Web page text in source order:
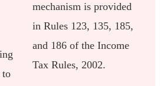
to
mechanism is provided
in Rules 123, 135, 185,
and 186 of the Income
Tax Rules, 2002.